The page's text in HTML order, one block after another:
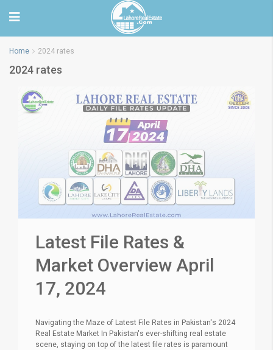
Home 2024 rates
2024 rates
Latest File Rates &
Market Overview April
17, 2024
Navigating the Maze of Latest File Rates in Pakistan's 2024
Real Estate Market In Pakistan's ever-shifting real estate
scene, staying on top of the latest file rates is paramount